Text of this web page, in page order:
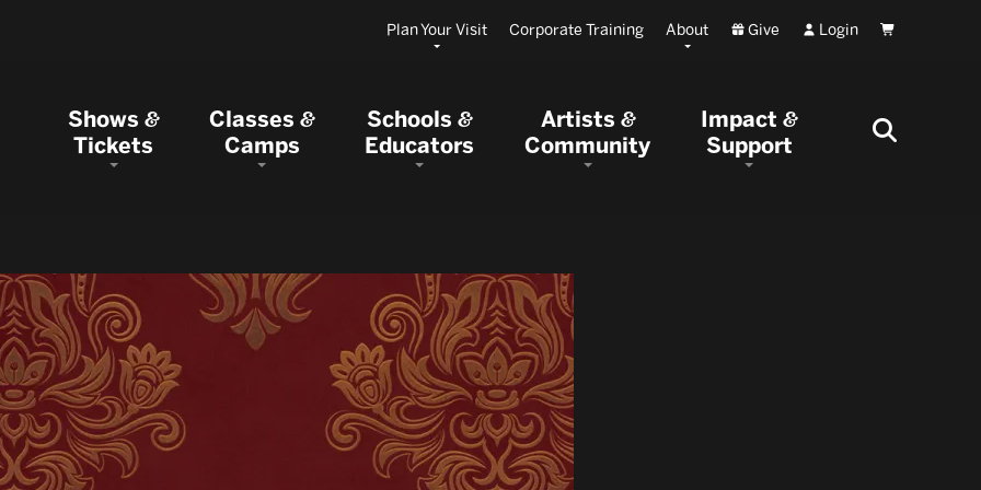
Plan Your Visit Corporate Training About Give Login Cart
Shows&
Tickets
Classes&
Camps
Schools&
Educators
Artists &
Community
Impact&
Support